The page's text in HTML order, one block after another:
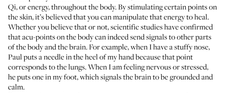
Qi, or energy, throughout the body. By stimulating certain points on
the skin, it’s believed that you can manipulate that energy to heal.
Whether you believe that or not, scientific studies have confirmed
that acu-points on the body can indeed send signals to other parts
of the body and the brain. For example, when I have a stuffy nose,
Paul puts a needle in the heel of my hand because that point
corresponds to the lungs. When I am feeling nervous or stressed,
he puts one in my foot, which signals the brain to be grounded and
calm.